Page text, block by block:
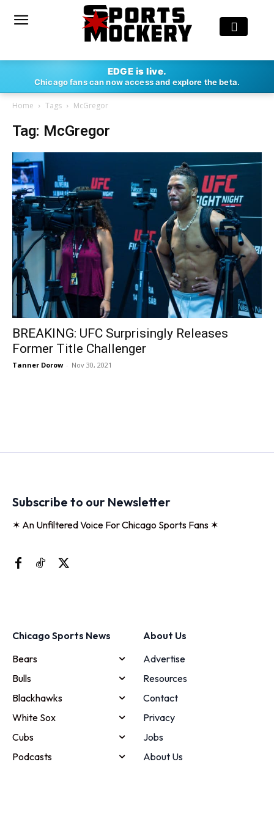
EDGE is live.
Chicago fans can now access and explore the beta.
Home Tags McGregor
Tag: McGregor
BREAKING: UFC Surprisingly Releases
Former Title Challenger
Tanner Dorow - Nov 30, 2021
Subscribe to our Newsletter
✶ An Unfiltered Voice For Chicago Sports Fans ✶
Chicago Sports News
Bears
Bulls
Blackhawks
White Sox
Cubs
Podcasts
About Us
Advertise
Resources
Contact
Privacy
Jobs
About Us